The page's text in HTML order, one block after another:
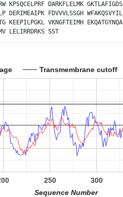
KPSQCELPRF DARKFLELMK GKTLAFIGDS
DERIMEAIPK FDVVVLSSGH WFAKQSVYIL
KEEPILPGKL VKNGFTEIMH EKQATGYNQA
LELIRRDRKS SST
Transmembrane cutoff
250 300
Sequence Number